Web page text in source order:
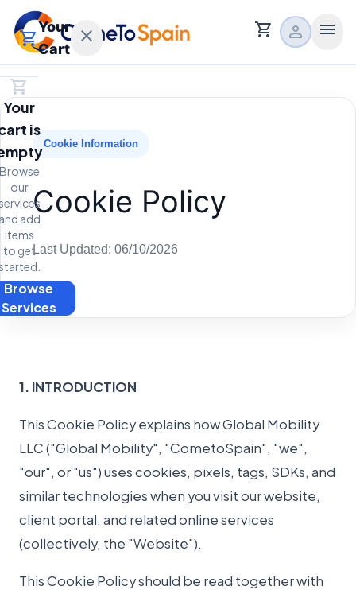
shopping_cart person menu
Home
Main Services
Relocation Services
About
Cookie Information
Cookie Policy
Last Updated: 06/10/2026
1. INTRODUCTION
This Cookie Policy explains how Global Mobility
LLC ("Global Mobility", "CometoSpain", "we",
"our", or "us") uses cookies, pixels, tags, SDKs, and
similar technologies when you visit our website,
client portal, and related online services
(collectively, the "Website").
This Cookie Policy should be read together with
shopping_cart
Your
Cart
close
shopping_cart
Your
is
our
add
items
to get
Browse
Services